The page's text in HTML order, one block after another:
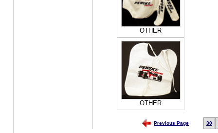
OTHER
OTHER
Previous Page 30